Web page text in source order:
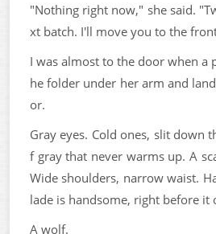
"Nothing right now," she said.
xt batch. I'll move you to the
I was almost to the door when a
he folder under her arm and
or.
Gray eyes. Cold ones, slit down
f gray that never warms up. A
Wide shoulders, narrow waist.
lade is handsome, right before it
A wolf.